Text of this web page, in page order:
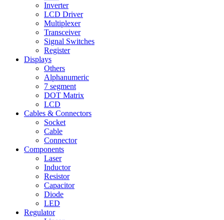
Inverter
LCD Driver
Multiplexer
Transceiver
Signal Switches
Register
Displays
Others
Alphanumeric
7 segment
DOT Matrix
LCD
Cables & Connectors
Socket
Cable
Connector
Components
Laser
Inductor
Resistor
Capacitor
Diode
LED
Regulator